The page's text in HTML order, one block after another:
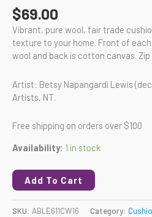
$69.00
Vibrant, pure wool, fair trade
texture to your home. Front of
wool and back is cotton canvas. Zip
Artist: Betsy Napangardi Lewis
Artists, NT.
Free shipping on orders over $100
Availability: 1 in stock
Add To Cart
SKU: ABLE611CW16 Category: